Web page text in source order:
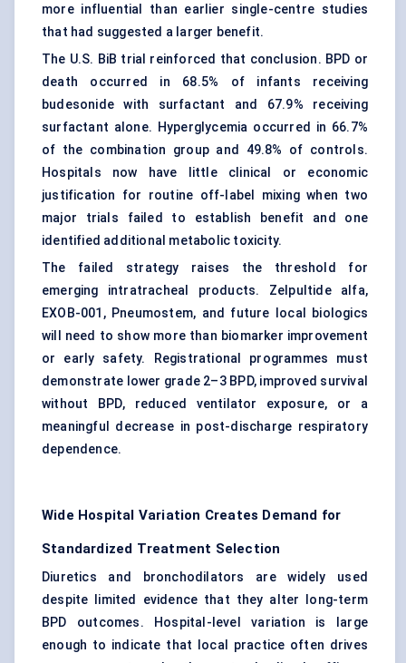
more influential than earlier single-centre studies
that had suggested a larger benefit.
The U.S. BiB trial reinforced that conclusion. BPD or
death occurred in 68.5% of infants receiving
budesonide with surfactant and 67.9% receiving
surfactant alone. Hyperglycemia occurred in 66.7%
of the combination group and 49.8% of controls.
Hospitals now have little clinical or economic
justification for routine off-label mixing when two
major trials failed to establish benefit and one
identified additional metabolic toxicity.
The failed strategy raises the threshold for
emerging intratracheal products. Zelpultide alfa,
EXOB-001, Pneumostem, and future local biologics
will need to show more than biomarker improvement
or early safety. Registrational programmes must
demonstrate lower grade 2–3 BPD, improved survival
without BPD, reduced ventilator exposure, or a
meaningful decrease in post-discharge respiratory
dependence.
Wide Hospital Variation Creates Demand for
Standardized Treatment Selection
Diuretics and bronchodilators are widely used
despite limited evidence that they alter long-term
BPD outcomes. Hospital-level variation is large
enough to indicate that local practice often drives